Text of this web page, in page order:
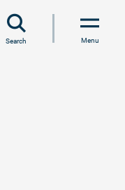
Search Menu